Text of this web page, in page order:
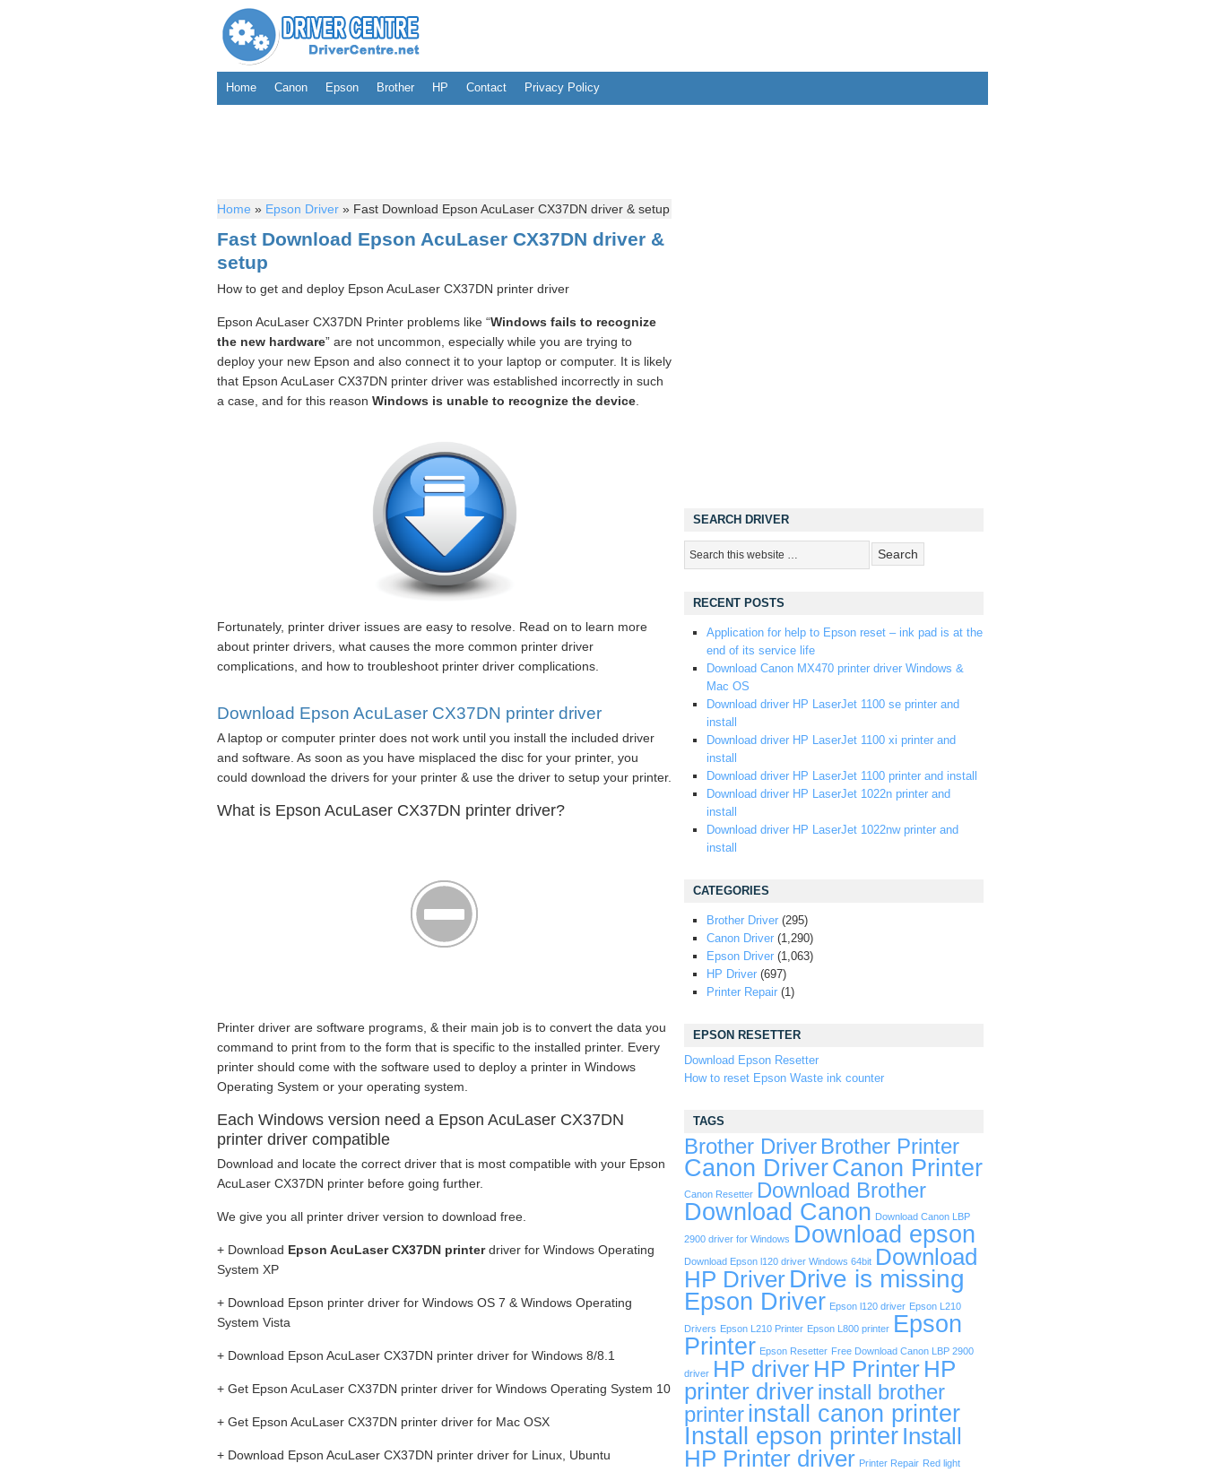
Home Canon Epson Brother HP Contact Privacy Policy
Home » Epson Driver » Fast Download Epson AcuLaser CX37DN driver & setup
Fast Download Epson AcuLaser CX37DN driver &
setup
How to get and deploy Epson AcuLaser CX37DN printer driver
Epson AcuLaser CX37DN Printer problems like “Windows fails to recognize
the new hardware” are not uncommon, especially while you are trying to
deploy your new Epson and also connect it to your laptop or computer. It is likely
that Epson AcuLaser CX37DN printer driver was established incorrectly in such
a case, and for this reason Windows is unable to recognize the device
Fortunately, printer driver issues are easy to resolve. Read on to learn more
about printer drivers, what causes the more common printer driver
complications, and how to troubleshoot printer driver complications.
Download Epson AcuLaser CX37DN printer driver
A laptop or computer printer does not work until you install the included driver
and software. As soon as you have misplaced the disc for your printer, you
could download the drivers for your printer & use the driver to setup your printer.
What is Epson AcuLaser CX37DN printer driver?
Printer driver are software programs, & their main job is to convert the data you
command to print from to the form that is specific to the installed printer. Every
printer should come with the software used to deploy a printer in Windows
Operating System or your operating system.
Each Windows version need a Epson AcuLaser CX37DN
printer driver compatible
Download and locate the correct driver that is most compatible with your Epson
AcuLaser CX37DN printer before going further.
We give you all printer driver version to download free.
+ Download Epson AcuLaser CX37DN printerdriver for Windows Operating
System XP
+ Download Epson printer driver for Windows OS 7 & Windows Operating
System Vista
+ Download Epson AcuLaser CX37DN printer driver for Windows 8/8.1
+ Get Epson AcuLaser CX37DN printer driver for Windows Operating System 10
+ Get Epson AcuLaser CX37DN printer driver for Mac OSX
+ Download Epson AcuLaser CX37DN printer driver for Linux, Ubuntu
SEARCH DRIVER
RECENT POSTS
Application for help to Epson reset – ink pad is at the
end of its service life
Download Canon MX470 printer driver Windows &
Mac OS
Download driver HP LaserJet 1100 se printer and
install
Download driver HP LaserJet 1100 xi printer and
install
Download driver HP LaserJet 1100 printer and install
Download driver HP LaserJet 1022n printer and
install
Download driver HP LaserJet 1022nw printer and
install
CATEGORIES
Brother Driver (295)
Canon Driver (1,290)
Epson Driver (1,063)
HP Driver (697)
Printer Repair (1)
EPSON RESETTER
Download Epson Resetter
How to reset Epson Waste ink counter
TAGS
Brother Driver Brother Printer
Canon DriverCanon Printer
Canon Resetter Download Brother
Download Canon Download Canon LBP
2900 driver for Windows Download epson
Download Epson l120 driver Windows 64bit Download
HP Driver Drive is missing
Epson Driver Epson l120 driver Epson L210
Drivers Epson L210 Printer Epson L800 printer Epson
Printer Epson Resetter Free Download Canon LBP 2900
driver HP driver HP Printer HP
printer driverinstall brother
printerinstall canon printer
Install epson printer Install
HP Printer driver Printer Repair Red light